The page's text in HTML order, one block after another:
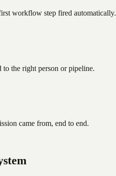
workflow step fired automatically.
the right person or pipeline.
came from, end to end.